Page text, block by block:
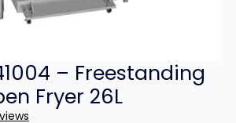
– Freestanding
Fryer 26L